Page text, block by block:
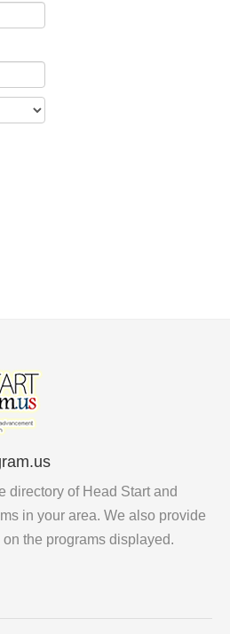
directory of Head Start and
in your area. We also provide
the programs displayed.